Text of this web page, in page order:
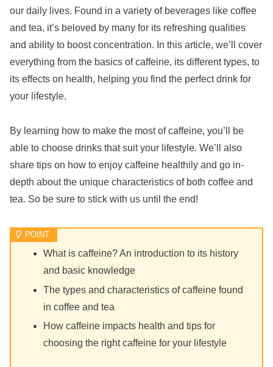
our daily lives. Found in a variety of beverages like coffee
and tea, it’s beloved by many for its refreshing qualities
and ability to boost concentration. In this article, we’ll cover
everything from the basics of caffeine, its different types, to
its effects on health, helping you find the perfect drink for
your lifestyle.
By learning how to make the most of caffeine, you’ll be
able to choose drinks that suit your lifestyle. We’ll also
share tips on how to enjoy caffeine healthily and go in-
depth about the unique characteristics of both coffee and
tea. So be sure to stick with us until the end!
What is caffeine? An introduction to its history
and basic knowledge
The types and characteristics of caffeine found
in coffee and tea
How caffeine impacts health and tips for
choosing the right caffeine for your lifestyle